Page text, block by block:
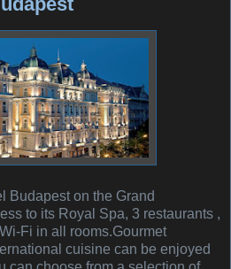
Budapest on the Grand
to its Royal Spa, 3 restaurants ,
Fi in all rooms.Gourmet
cuisine can be enjoyed